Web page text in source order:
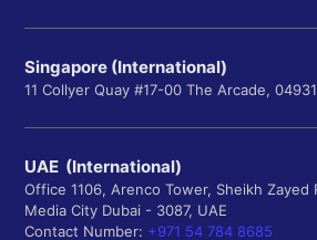
Singapore (International)
11 Collyer Quay #17-00 The Arcade,
UAE (International)
Office 1106, Arenco Tower, Sheikh Zayed
Media City Dubai - 3087, UAE
Contact Number: +971 54 784 8685